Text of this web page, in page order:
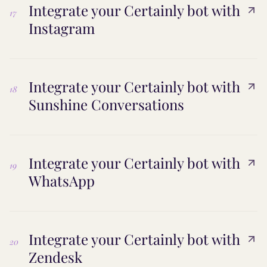
17
Integrate your Certainly bot with
Instagram
18
Integrate your Certainly bot with
Sunshine Conversations
19
Integrate your Certainly bot with
WhatsApp
20
Integrate your Certainly bot with
Zendesk